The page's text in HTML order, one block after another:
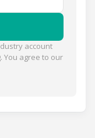
account
You agree to our